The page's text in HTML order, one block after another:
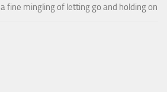
fine mingling of letting go and holding on